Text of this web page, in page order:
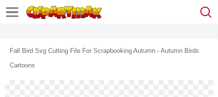
Fall Bird Svg Cutting File For Scrapbooking Autumn - Autumn Birds
Cartoons